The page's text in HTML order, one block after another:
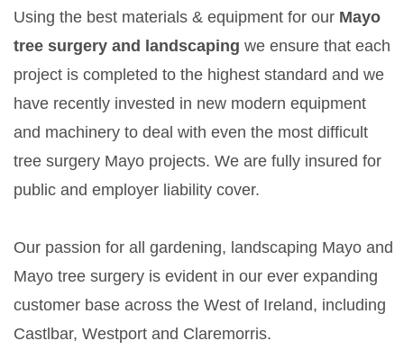
Using the best materials & equipment for our Mayo
tree surgery and landscaping we ensure that each
project is completed to the highest standard and we
have recently invested in new modern equipment
and machinery to deal with even the most difficult
tree surgery Mayo projects. We are fully insured for
public and employer liability cover.
Our passion for all gardening, landscaping Mayo and
Mayo tree surgery is evident in our ever expanding
customer base across the West of Ireland, including
Castlbar, Westport and Claremorris.